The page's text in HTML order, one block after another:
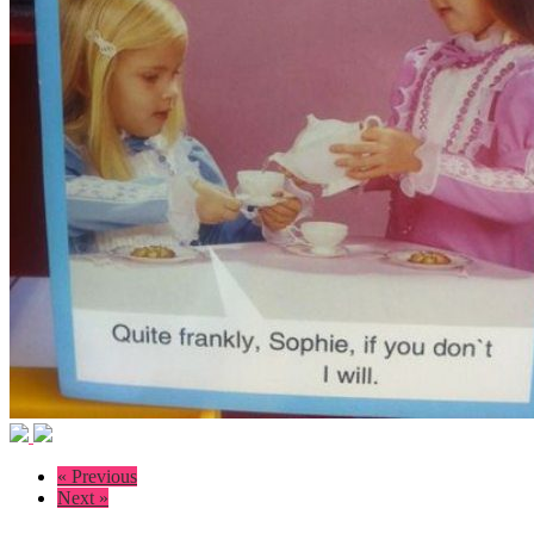
« Previous
Next »